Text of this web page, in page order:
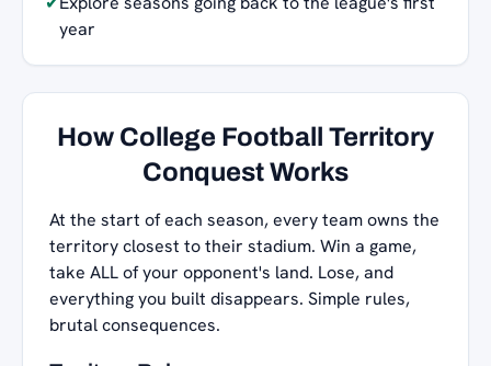
year
How College Football Territory
Conquest Works
At the start of each season, every team owns the
territory closest to their stadium. Win a game,
take ALL of your opponent's land. Lose, and
everything you built disappears. Simple rules,
brutal consequences.